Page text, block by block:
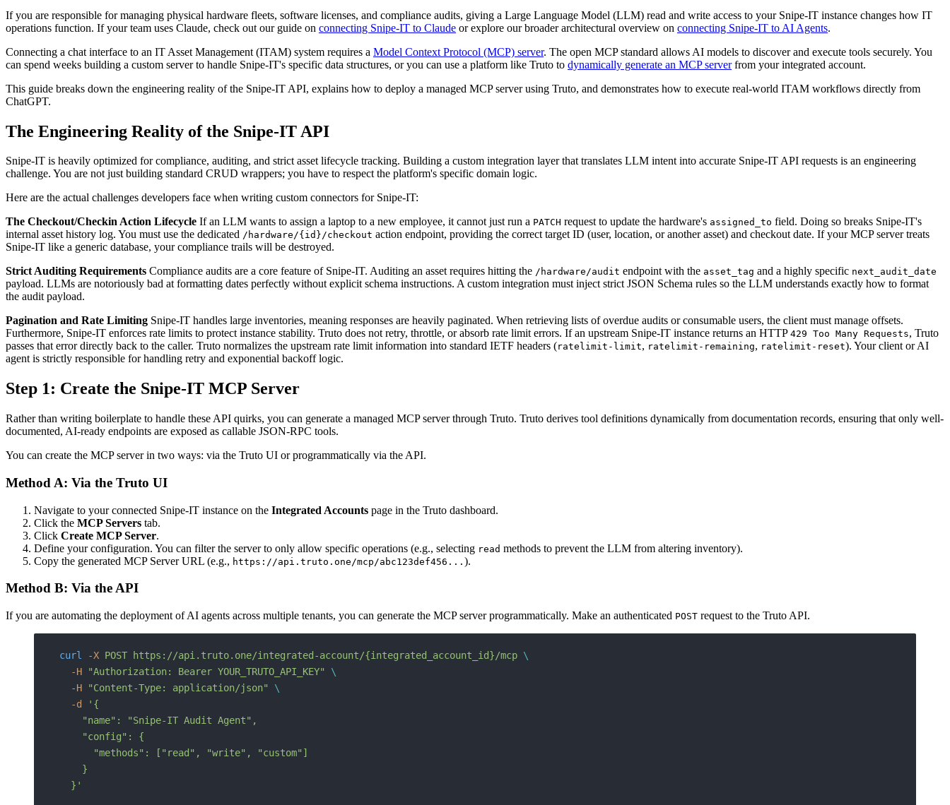
If you are responsible for managing physical hardware fleets, software licenses, and compliance audits, giving a Large Language Model (LLM) read and write access to your Snipe-IT instance changes how IT
operations function. If your team uses Claude, check out our guide on connecting Snipe-IT to Claude or explore our broader architectural overview on connecting Snipe-IT to AI Agents.
Connecting a chat interface to an IT Asset Management (ITAM) system requires a Model Context Protocol (MCP) server. The open MCP standard allows AI models to discover and execute tools securely. You
can spend weeks building a custom server to handle Snipe-IT's specific data structures, or you can use a platform like Truto to dynamically generate an MCP serverfrom your integrated account.
This guide breaks down the engineering reality of the Snipe-IT API, explains how to deploy a managed MCP server using Truto, and demonstrates how to execute real-world ITAM workflows directly from
ChatGPT.
The Engineering Reality of the Snipe-IT API
Snipe-IT is heavily optimized for compliance, auditing, and strict asset lifecycle tracking. Building a custom integration layer that translates LLM intent into accurate Snipe-IT API requests is an engineering
challenge. You are not just building standard CRUD wrappers; you have to respect the platform's specific domain logic.
Here are the actual challenges developers face when writing custom connectors for Snipe-IT:
The Checkout/Checkin Action Lifecycle If an LLM wants to assign a laptop to a new employee, it cannot just run a PATCH request to update the hardware's assigned_to field. Doing so breaks Snipe-IT's
internal asset history log. You must use the dedicated /hardware/{id}/checkout action endpoint, providing the correct target ID (user, location, or another asset) and checkout date. If your MCP server treats
Snipe-IT like a generic database, your compliance trails will be destroyed.
Strict Auditing Requirements Compliance audits are a core feature of Snipe-IT. Auditing an asset requires hitting the /hardware/audit endpoint with the asset_tag and a highly specific next_audit_date
payload. LLMs are notoriously bad at formatting dates perfectly without explicit schema instructions. A custom integration must inject strict JSON Schema rules so the LLM understands exactly how to format
the audit payload.
Pagination and Rate Limiting Snipe-IT handles large inventories, meaning responses are heavily paginated. When retrieving lists of overdue audits or consumable users, the client must manage offsets.
Furthermore, Snipe-IT enforces rate limits to protect instance stability. Truto does not retry, throttle, or absorb rate limit errors. If an upstream Snipe-IT instance returns an HTTP 429 Too Many Requests, Truto
passes that error directly back to the caller. Truto normalizes the upstream rate limit information into standard IETF headers (ratelimit-limit, ratelimit-remaining, ratelimit-reset). Your client or AI
agent is strictly responsible for handling retry and exponential backoff logic.
Step 1: Create the Snipe-IT MCP Server
Rather than writing boilerplate to handle these API quirks, you can generate a managed MCP server through Truto. Truto derives tool definitions dynamically from documentation records, ensuring that only well-
documented, AI-ready endpoints are exposed as callable JSON-RPC tools.
You can create the MCP server in two ways: via the Truto UI or programmatically via the API.
Method A: Via the Truto UI
Navigate to your connected Snipe-IT instance on the Integrated Accounts page in the Truto dashboard.
Click the MCP Servers tab.
Click Create MCP Server.
Define your configuration. You can filter the server to only allow specific operations (e.g., selecting read methods to prevent the LLM from altering inventory).
Copy the generated MCP Server URL (e.g., https://api.truto.one/mcp/abc123def456... ).
Method B: Via the API
If you are automating the deployment of AI agents across multiple tenants, you can generate the MCP server programmatically. Make an authenticated POST request to the Truto API.
curl -X POST https://api.truto.one/integrated-account/{integrated_account_id}/mcp \
  -H
"Authorization: Bearer YOUR_TRUTO_API_KEY"
\
  -H
"Content-Type: application/json"
\
  -d
'{
    "name": "Snipe-IT Audit Agent",
    "config": {
      "methods": ["read", "write", "custom"]
    }
  }'